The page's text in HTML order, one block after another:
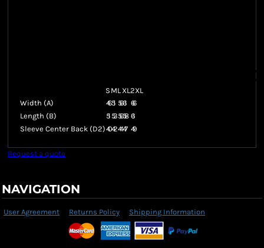
S ML XL2XL
Width (A)
46 51 5661
66
Length (B)
51 53 5658 61
Sleeve Center Back (D2)4042 4447 49
Request a quote
NAVIGATION
User Agreement Returns Policy Shipping Information